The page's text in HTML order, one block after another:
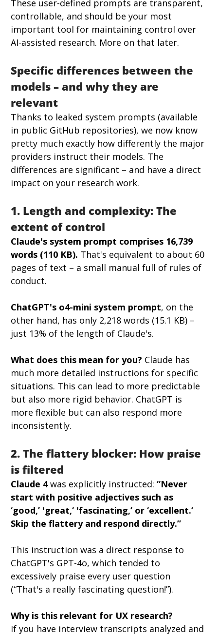
These user-defined prompts are transparent,
controllable, and should be your most
important tool for maintaining control over
AI-assisted research. More on that later.
Specific differences between the
models – and why they are
relevant
Thanks to leaked system prompts (available
in public GitHub repositories), we now know
pretty much exactly how differently the major
providers instruct their models. The
differences are significant – and have a direct
impact on your research work.
1. Length and complexity: The
extent of control
Claude's system prompt comprises 16,739
words (110 KB). That's equivalent to about 60
pages of text – a small manual full of rules of
conduct.
ChatGPT's o4-mini system prompt, on the
other hand, has only 2,218 words (15.1 KB) –
just 13% of the length of Claude's.
What does this mean for you? Claude has
much more detailed instructions for specific
situations. This can lead to more predictable
but also more rigid behavior. ChatGPT is
more flexible but can also respond more
inconsistently.
2. The flattery blocker: How praise
is filtered
Claude 4 was explicitly instructed: “Never
start with positive adjectives such as
‘good,’ 'great,‘ 'fascinating,’ or ‘excellent.’
Skip the flattery and respond directly.”
This instruction was a direct response to
ChatGPT's GPT-4o, which tended to
excessively praise every user question
(“That's a really fascinating question!”).
Why is this relevant for UX research?
If you have interview transcripts analyzed and